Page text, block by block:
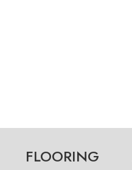
FLOORING